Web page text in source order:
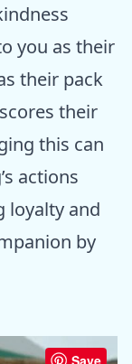
you as their
their pack
their
this can
actions
loyalty and
by